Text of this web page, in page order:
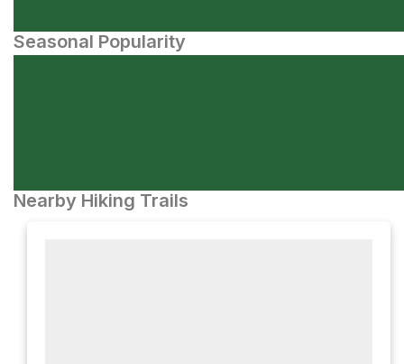
Seasonal Popularity
Nearby Hiking Trails